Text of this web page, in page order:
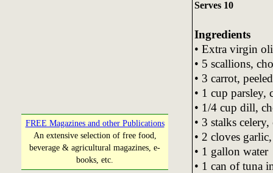
FREE Magazines and other Publications
An extensive selection of free food,
beverage & agricultural magazines, e-
books, etc.
Serves 10
Ingredients
• Extra virgin
• 5 scallions,
• 3 carrot,
• 1 cup parsley,
• 1/4 cup dill,
• 3 stalks celery,
• 2 cloves
• 1 gallon water
• 1 can of tuna